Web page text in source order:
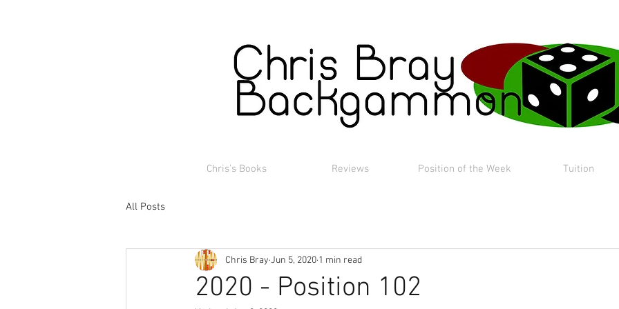
Chris's Books Reviews Position of the Week Tuition
All Posts
2020 - Position 102
Chris Bray Jun 5, 2020 1 min read